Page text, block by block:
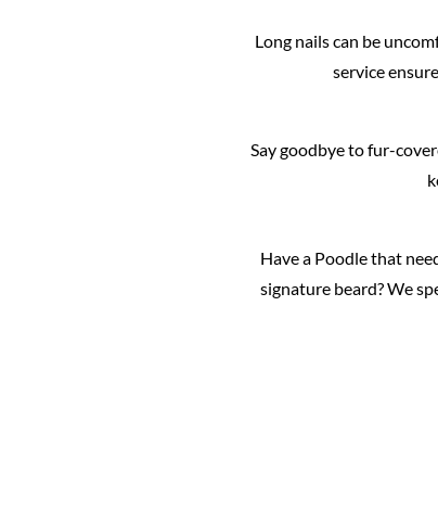
Long nails can be
service
Say goodbye to fur-
Have a Poodle that
signature beard? We